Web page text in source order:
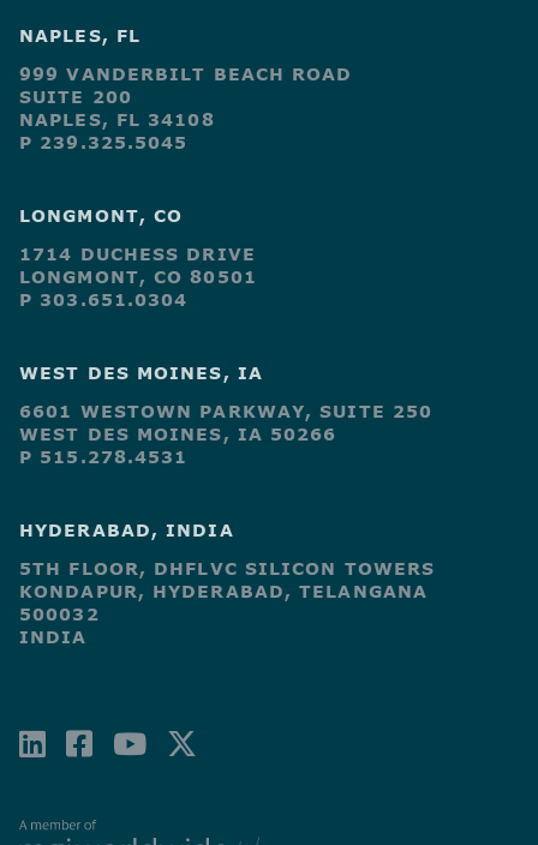
NAPLES, FL
999 VANDERBILT BEACH ROAD
SUITE 200
NAPLES, FL 34108
P 239.325.5045
LONGMONT, CO
1714 DUCHESS DRIVE
LONGMONT, CO 80501
P 303.651.0304
WEST DES MOINES, IA
6601 WESTOWN PARKWAY, SUITE 250
WEST DES MOINES, IA 50266
P 515.278.4531
HYDERABAD, INDIA
5TH FLOOR, DHFLVC SILICON TOWERS
KONDAPUR, HYDERABAD, TELANGANA
500032
INDIA
LINKEDIN
FACEBOOK-
YOUTUBE